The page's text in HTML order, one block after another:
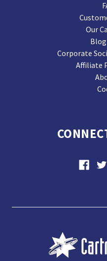
Our
Corporate
Affiliate